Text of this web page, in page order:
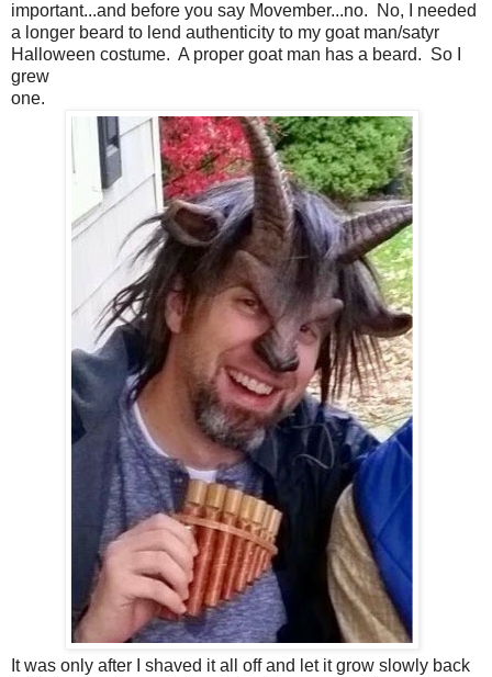
important...and before you say Movember...no. No, I needed
a longer beard to lend authenticity to my goat man/satyr
Halloween costume. A proper goat man has a beard. So I
grew
one.
It was only after I shaved it all off and let it grow slowly back